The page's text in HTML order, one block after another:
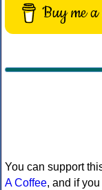
Buy me a
You can support
A Coffee, and if